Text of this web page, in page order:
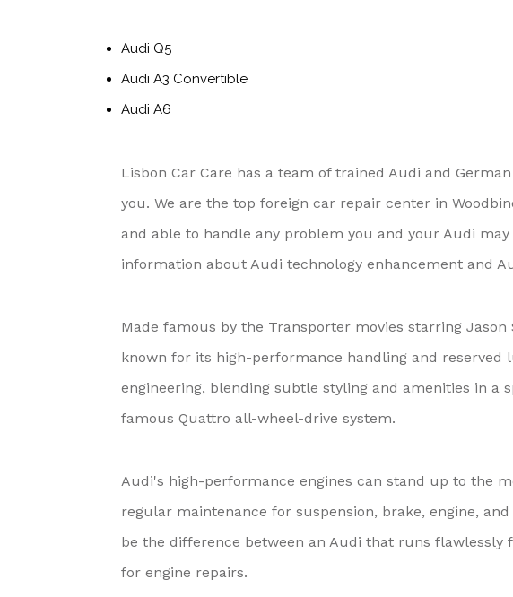
Audi Q5
Audi A3 Convertible
Audi A6
Lisbon Car Care has a team of trained Audi and
you. We are the top foreign car repair center in
and able to handle any problem you and your Audi
information about Audi technology enhancement and
Made famous by the Transporter movies starring
known for its high-performance handling and reserved
engineering, blending subtle styling and amenities in a
famous Quattro all-wheel-drive system.
Audi's high-performance engines can stand up to the
regular maintenance for suspension, brake, engine,
be the difference between an Audi that runs flawlessly
for engine repairs.